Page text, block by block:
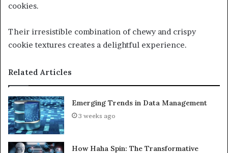
cookies.
Their irresistible combination of chewy and crispy
cookie textures creates a delightful experience.
Related Articles
Emerging Trends in Data Management
3 weeks ago
How Haha Spin: The Transformative